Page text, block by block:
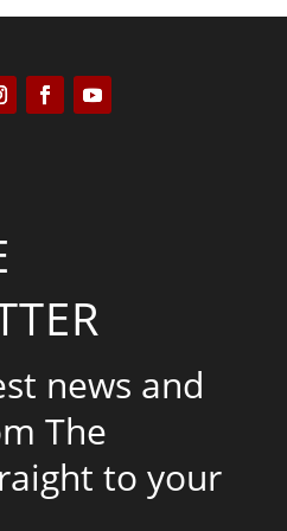
news and
The
to your